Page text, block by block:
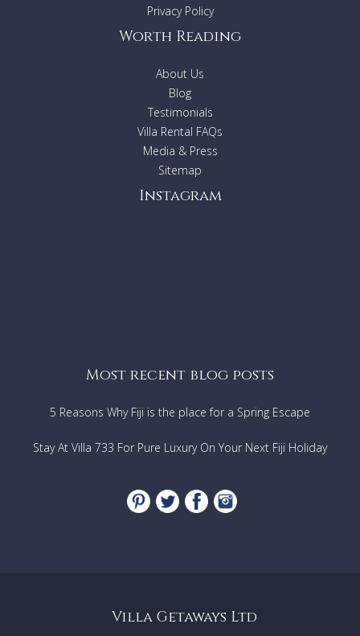
Privacy Policy
Worth Reading
About Us
Blog
Testimonials
Villa Rental FAQs
Media & Press
Sitemap
Instagram
Most recent blog posts
5 Reasons Why Fiji is the place for a Spring Escape
Stay At Villa 733 For Pure Luxury On Your Next Fiji Holiday
Villa Getaways Ltd